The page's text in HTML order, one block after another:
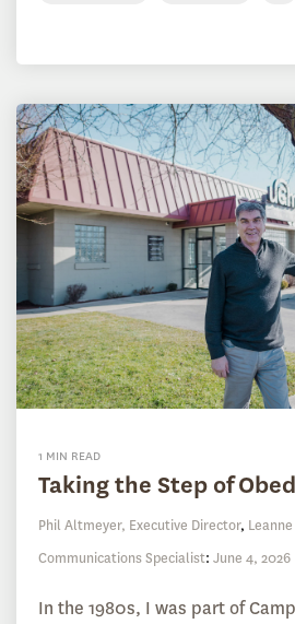
1 MIN READ
Taking the Step of
Phil Altmeyer, Executive Director,
Communications Specialist: June 4, 2026
In the 1980s, I was part of